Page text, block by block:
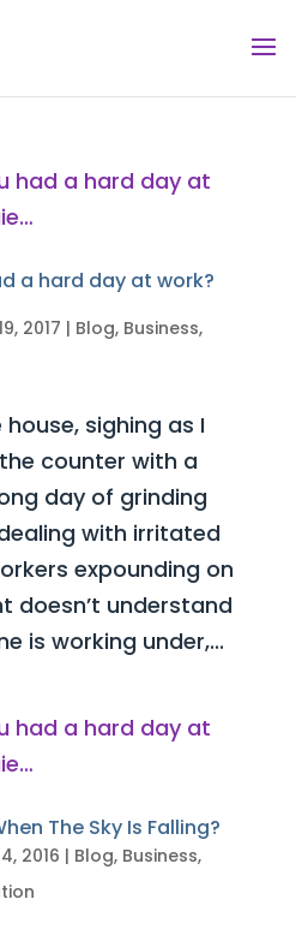
a hard day at work?
2017 | Blog, Business,
sighing as I
counter with a
day of grinding
with irritated
expounding on
doesn’t understand
is working under,...
The Sky Is Falling?
2016 | Blog, Business,